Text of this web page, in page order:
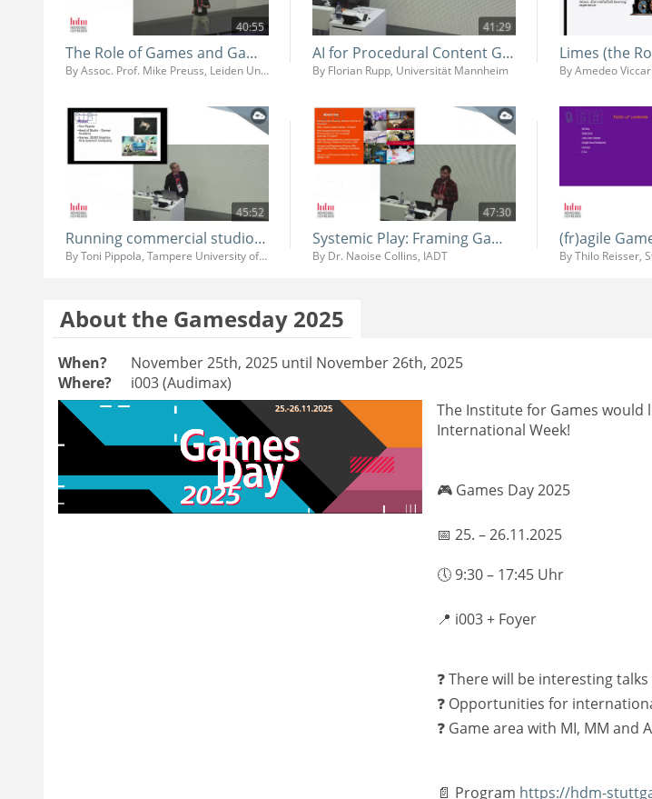
40:55
The Role of Games and Game AI in Teaching and Research
By Assoc. Prof. Mike Preuss, Leiden University
41:29
AI for Procedural Content Genereation and Game Balancing
By Florian Rupp, Universität Mannheim
45:52
Running commercial studio at University
By Toni Pippola, Tampere University of Applied Sciences
47:30
Systemic Play: Framing Game Design Education at IADT (and Beyond)
By Dr. Naoise Collins, IADT By Thilo Reisser,
About the Gamesday 2025
When?
November 25th, 2025 until November 26th, 2025
Where?
i003 (Audimax)
The Institute for Games would
International Week!
🎮 Games Day 2025
📅 25. – 26.11.2025
🕔 9:30 – 17:45 Uhr
📍 i003 + Foyer
❓ There will be interesting
❓ Opportunities for
❓ Game area with MI, MM
📄 Program https://hdm-